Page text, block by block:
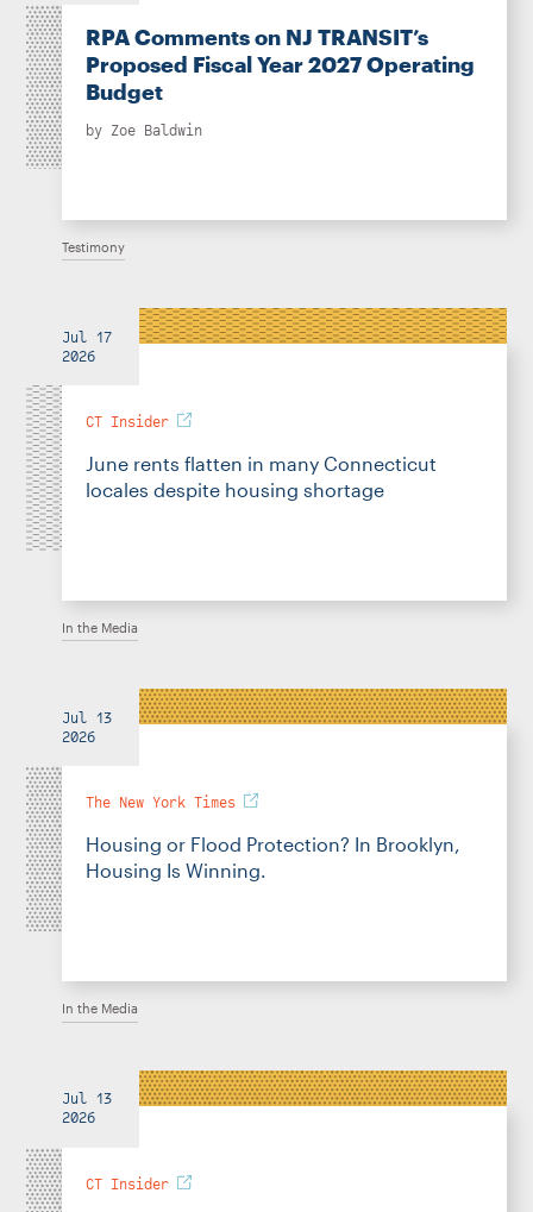
RPA Comments on NJ TRANSIT’s
Proposed Fiscal Year 2027 Operating
Budget
by Zoe Baldwin
Testimony
Jul 17
2026
CT Insider
June rents flatten in many Connecticut
locales despite housing shortage
In the Media
Jul 13
2026
The New York Times
Housing or Flood Protection? In Brooklyn,
Housing Is Winning.
In the Media
Jul 13
2026
CT Insider